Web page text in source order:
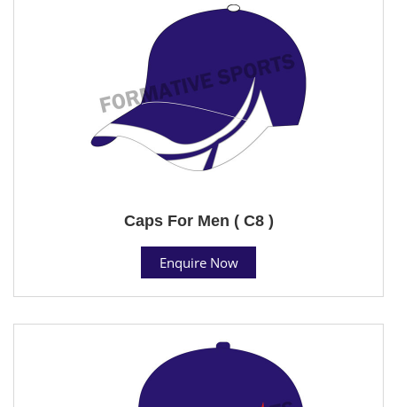
Caps For Men ( C8 )
Enquire Now